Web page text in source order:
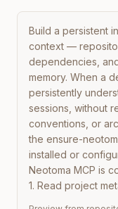
Build a persistent
context —
dependencies,
memory. When a
persistently
sessions, without
conventions, or
the ensure-
installed or
Neotoma MCP is
1. Read project